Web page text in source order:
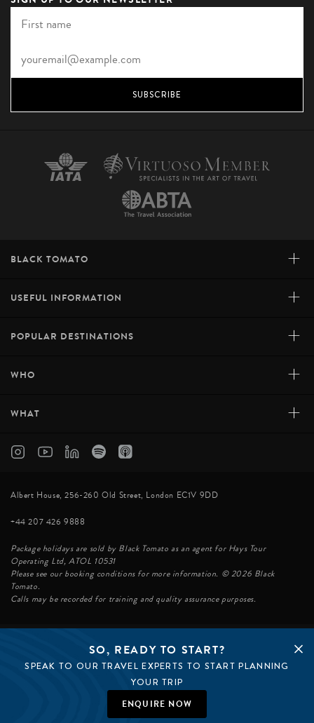
SO, READY TO START?
SPEAK TO OUR TRAVEL EXPERTS TO START PLANNING
YOUR TRIP
ENQUIRE NOW
SUBSCRIBE
BLACK TOMATO +
USEFUL INFORMATION +
POPULAR DESTINATIONS +
WHO +
WHAT +
Albert House, 256-260 Old Street, London EC1V 9DD
+44 207 426 9888
Package holidays are sold by Black Tomato as an agent for Hays Tour
Operating Ltd, ATOL 10531
Please see our booking conditions for more information. © 2026 Black
Tomato.
Calls may be recorded for training and quality assurance purposes.
© BLACK TOMATO 2026
BLACK TOMATO GROUP
BLACK TOMATO US